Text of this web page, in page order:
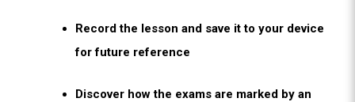
Record the lesson and save it to your device
for future reference
Discover how the exams are marked by an